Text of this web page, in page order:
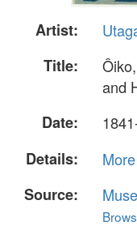
Artist:
Title:
and
Date:
Details:
Source: